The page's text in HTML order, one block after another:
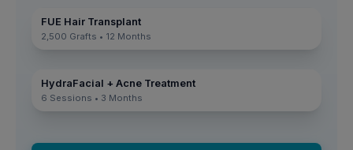
FUE Hair Transplant
2,500 Grafts • 12 Months
HydraFacial + Acne Treatment
6 Sessions • 3 Months